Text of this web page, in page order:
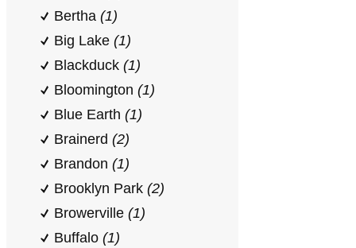
Bertha (1)
Big Lake (1)
Blackduck (1)
Bloomington (1)
Blue Earth (1)
Brainerd (2)
Brandon (1)
Brooklyn Park (2)
Browerville (1)
Buffalo (1)